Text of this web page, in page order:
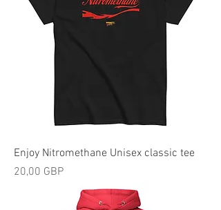
Enjoy Nitromethane Unisex classic tee
Precio
20,00 GBP